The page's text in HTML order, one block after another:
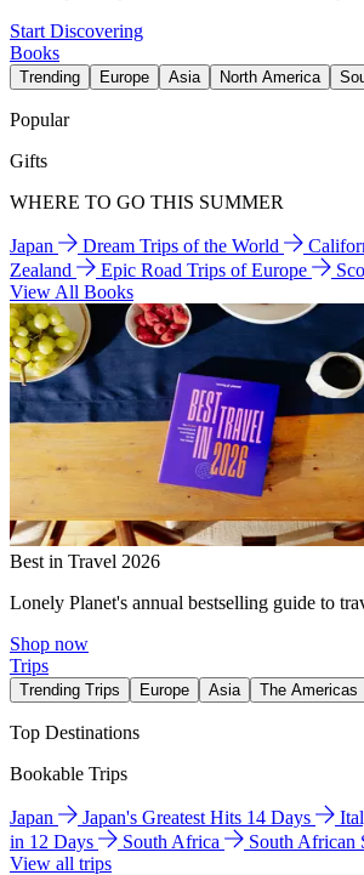
Start Discovering
Books
Trending Europe Asia North America
Popular
Gifts
WHERE TO GO THIS SUMMER
Japan Dream Trips of the World
Zealand
Epic Road Trips of Europe
View All Books
Best in Travel 2026
Lonely Planet's annual bestselling guide to
Shop now
Trips
Trending Trips Europe Asia The Americas
Top Destinations
Bookable Trips
Japan Japan's Greatest Hits 14 Days
in 12 Days
South Africa
South African
View all trips